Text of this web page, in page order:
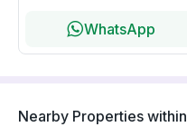
WhatsApp
Nearby Properties within